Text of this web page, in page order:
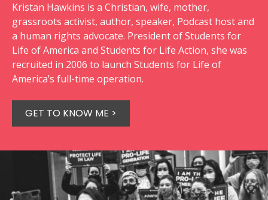
Kristan Hawkins is a Christian, wife, mother,
grassroots activist, author, speaker, Podcast host and
a human rights advocate. President of Students for
Life of America and Students for Life Action, she was
recruited in 2006 to launch Students for Life of
America’s full-time operation.
GET TO KNOW ME >